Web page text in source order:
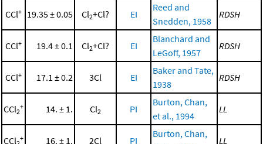
CCl+ 19.35 ± 0.05 Cl2+Cl? EI
Reed and
Snedden, 1958
RDSH
CCl+ 19.4 ± 0.1 Cl2+Cl? EI
Blanchard and
LeGoff, 1957
RDSH
CCl+ 17.1 ± 0.2 3Cl EI
Baker and Tate,
1938
RDSH
CCl2
+ 14. ± 1. Cl2 PI
Burton, Chan,
et al., 1994
LL
CCl + 16. ± 1. 2Cl PI
Burton, Chan,
LL